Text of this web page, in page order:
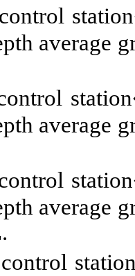
average
average
average